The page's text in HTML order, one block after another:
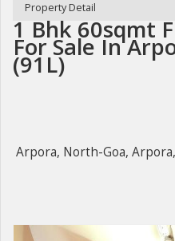
Property Detail
1 Bhk 60sqmt
For Sale In
(91L)
Arpora, North-Goa,